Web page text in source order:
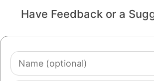
Have Feedback or a
Name
(optional)